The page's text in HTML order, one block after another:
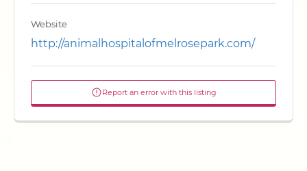
Website
http://animalhospitalofmelrosepark.com/
Report an error with this listing